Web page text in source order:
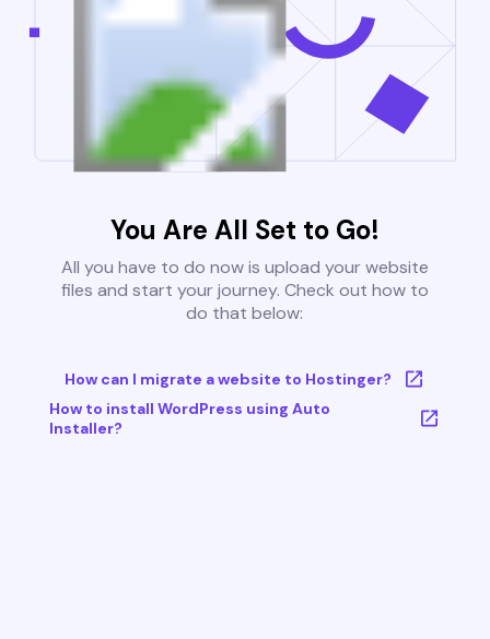
You Are All Set to Go!
All you have to do now is upload your website
files and start your journey. Check out how to
do that below:
How can I migrate a website to Hostinger?
How to install WordPress using Auto
Installer?